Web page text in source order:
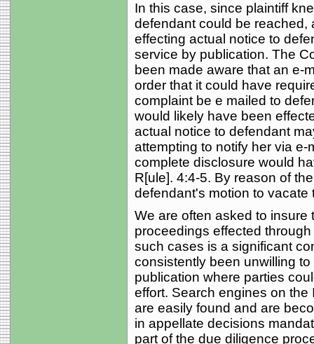
In this case, since plaintiff
defendant could be reached,
effecting actual notice to
service by publication. The
been made aware that an e-
order that it could have
complaint be e mailed to
would likely have been
actual notice to defendant
attempting to notify her via
complete disclosure would
R[ule]. 4:4-5. By reason of
defendant's motion to vacate
We are often asked to insure
proceedings effected
such cases is a significant
consistently been unwilling
publication where parties
effort. Search engines on
are easily found and are
in appellate decisions
part of the due diligence